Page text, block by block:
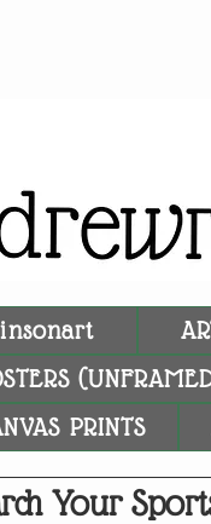
PRINTS
Your